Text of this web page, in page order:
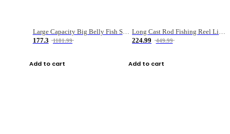
Large Capacity Big Belly Fish Sea Fishing Bag Luya Double Layer Fishing Rod Bag
177.3
1181.99
Add to cart
224.99
449.99
Add to cart